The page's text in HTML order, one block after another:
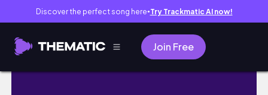
Discover the perfect song here● Try Trackmatic AI now!
Join Free
MY DIGESTIVE STORY| WHAT ITS LIKE